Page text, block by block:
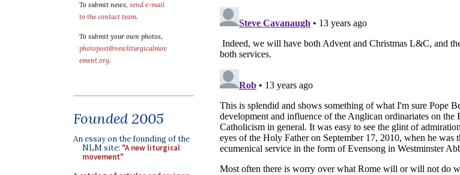
To submit news, send e-mail
to the contact team.
To submit your own photos,
photopost@newliturgicalmov
ement.org.
Founded 2005
An essay on the founding of the
NLM site: "A new liturgical
movement"